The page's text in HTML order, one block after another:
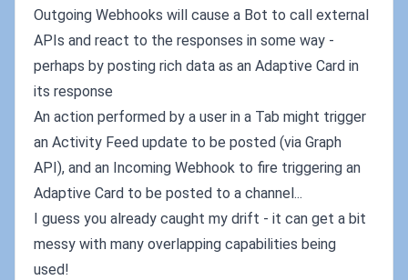
Outgoing Webhooks will cause a Bot to call external
APIs and react to the responses in some way -
perhaps by posting rich data as an Adaptive Card in
its response
An action performed by a user in a Tab might trigger
an Activity Feed update to be posted (via Graph
API), and an Incoming Webhook to fire triggering an
Adaptive Card to be posted to a channel...
I guess you already caught my drift - it can get a bit
messy with many overlapping capabilities being
used!